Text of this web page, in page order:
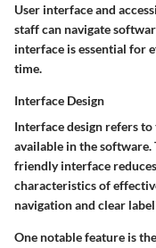
User interface and
staff can navigate
interface is essential for
time.
Interface Design
Interface design refers
available in the software.
friendly interface
characteristics of
navigation and clear
One notable feature is